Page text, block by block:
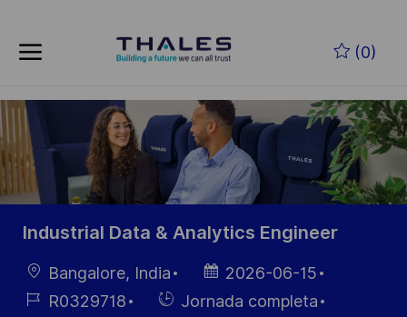
(0)
-
Industrial Data & Analytics Engineer
Ubicación
Bangalore, India
Fecha de
publicación
2026-06-15
ID deR0329718
HiringJornada completa